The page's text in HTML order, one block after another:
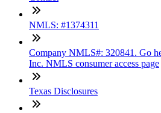
NMLS: #1374311
Company NMLS#: 320841. Go
Inc. NMLS consumer access page
Texas Disclosures